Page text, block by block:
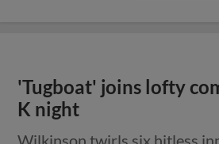
'Tugboat' joins lofty
K night
Wilkinson twirls six hitless